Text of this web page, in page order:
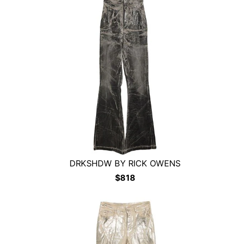
DRKSHDW BY RICK OWENS
$818